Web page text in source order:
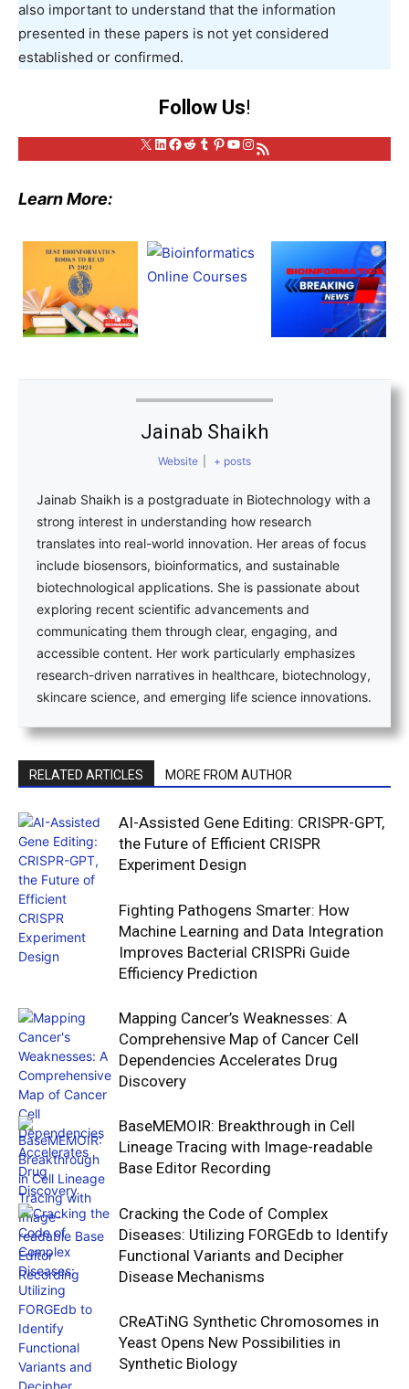
also important to understand that the information
presented in these papers is not yet considered
established or confirmed.
Follow Us!
X LinkedIn
Facebook
Reddit
Tumblr
Pinterest
YouTube
Instagram
RSS Feed
Learn More:
Jainab Shaikh
Website + posts
Jainab Shaikh is a postgraduate in Biotechnology with a
strong interest in understanding how research
translates into real-world innovation. Her areas of focus
include biosensors, bioinformatics, and sustainable
biotechnological applications. She is passionate about
exploring recent scientific advancements and
communicating them through clear, engaging, and
accessible content. Her work particularly emphasizes
research-driven narratives in healthcare, biotechnology,
skincare science, and emerging life science innovations.
RELATED ARTICLES MORE FROM AUTHOR
AI-Assisted Gene Editing: CRISPR-GPT,
the Future of Efficient CRISPR
Experiment Design
Fighting Pathogens Smarter: How
Machine Learning and Data Integration
Improves Bacterial CRISPRi Guide
Efficiency Prediction
Mapping Cancer’s Weaknesses: A
Comprehensive Map of Cancer Cell
Dependencies Accelerates Drug
Discovery
BaseMEMOIR: Breakthrough in Cell
Lineage Tracing with Image-readable
Base Editor Recording
Cracking the Code of Complex
Diseases: Utilizing FORGEdb to Identify
Functional Variants and Decipher
Disease Mechanisms
CReATiNG Synthetic Chromosomes in
Yeast Opens New Possibilities in
Synthetic Biology